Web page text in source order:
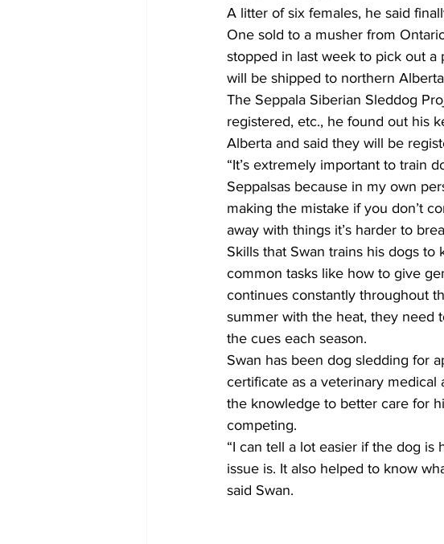
A litter of six females, he said
One sold to a musher from
stopped in last week to pick out
will be shipped to northern
The Seppala Siberian Sleddog
registered, etc., he found out his
Alberta and said they will be
“It’s extremely important to train
Seppalsas because in my own
making the mistake if you don’t
away with things it’s harder to
Skills that Swan trains his dogs
common tasks like how to give
continues constantly throughout
summer with the heat, they need
the cues each season.
Swan has been dog sledding for
certificate as a veterinary medical
the knowledge to better care for
competing.
“I can tell a lot easier if the dog
issue is. It also helped to know
said Swan.